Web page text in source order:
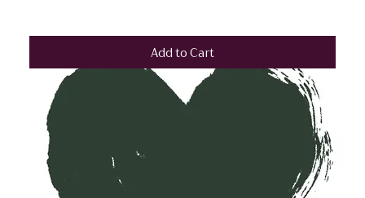
Add to Cart